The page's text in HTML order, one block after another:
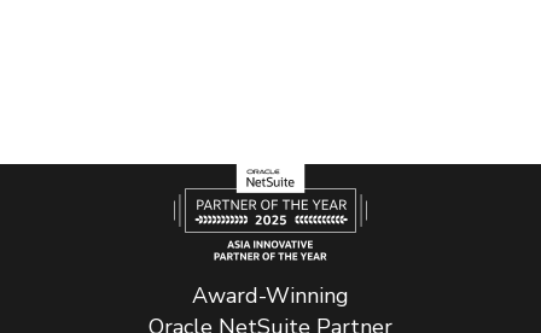
Award-Winning
Oracle NetSuite Partner